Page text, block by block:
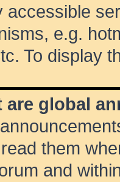
accessible
e.g.
To display
are global
them
and